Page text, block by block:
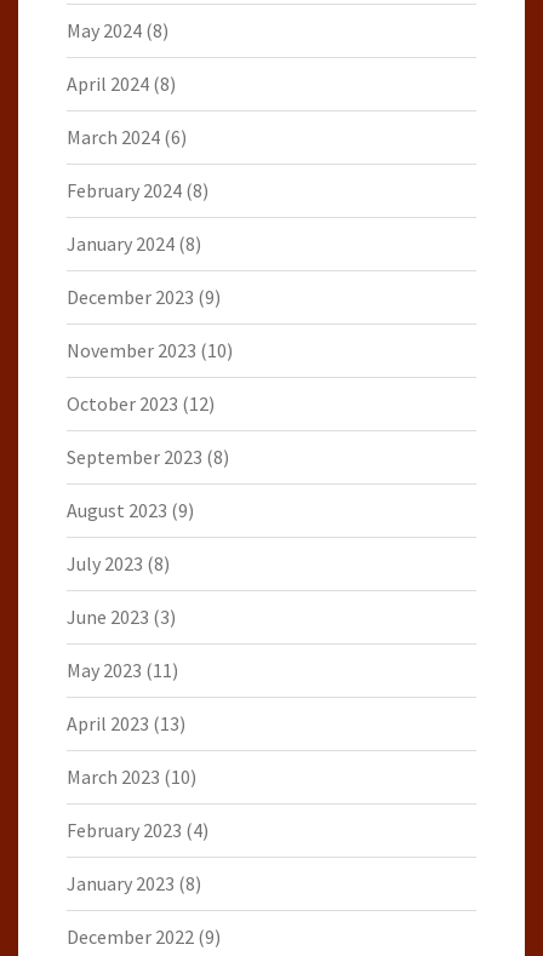
May 2024 (8)
April 2024 (8)
March 2024 (6)
February 2024 (8)
January 2024 (8)
December 2023 (9)
November 2023 (10)
October 2023 (12)
September 2023 (8)
August 2023 (9)
July 2023 (8)
June 2023 (3)
May 2023 (11)
April 2023 (13)
March 2023 (10)
February 2023 (4)
January 2023 (8)
December 2022 (9)